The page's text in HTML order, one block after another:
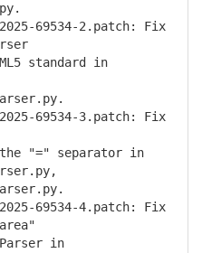
69534-2.patch: Fix
standard in
69534-3.patch: Fix
"=" separator in
69534-4.patch: Fix
in